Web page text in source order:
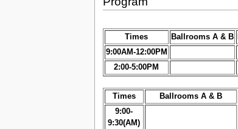
Times
Ballrooms A & B
9:00AM-12:00PM
2:00-5:00PM
Times
Ballrooms A & B
9:00-
9:30(AM)